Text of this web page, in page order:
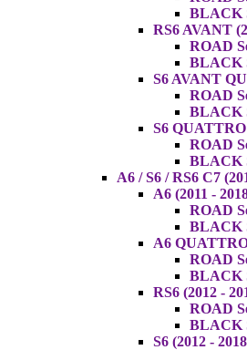
BLACK
RS6 AVANT
ROAD
BLACK
S6 AVANT
ROAD
BLACK
S6 QUATTRO
ROAD
BLACK
A6 / S6 / RS6 C7
A6 (2011 -
ROAD
BLACK
A6
ROAD
BLACK
RS6 (2012 -
ROAD
BLACK
S6 (2012 -